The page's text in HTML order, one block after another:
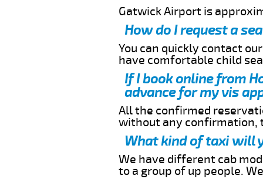
Gatwick Airport is
How do I request a
You can quickly contact
have comfortable child
If I book online from
advance for my vis
All the confirmed
without any confirmation,
What kind of taxi will
We have different cab
to a group of up people.